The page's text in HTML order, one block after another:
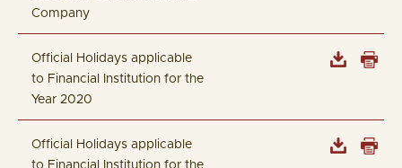
Company
Official Holidays applicable
to Financial Institution for the
Year 2020
Official Holidays applicable
to Financial Institution for the